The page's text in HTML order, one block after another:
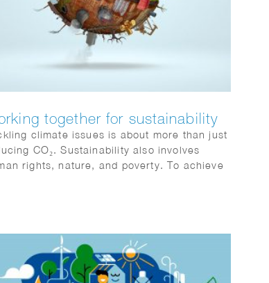
together for sustainability
climate issues is about more than just
CO₂. Sustainability also involves
rights, nature, and poverty. To achieve
featured in the Financial Daily.